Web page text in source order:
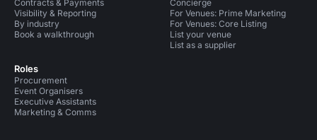
Contracts & Payments
Visibility & Reporting
By industry
Book a walkthrough
Roles
Procurement
Event Organisers
Executive Assistants
Marketing & Comms
Concierge
For Venues: Prime Marketing
For Venues: Core Listing
List your venue
List as a supplier